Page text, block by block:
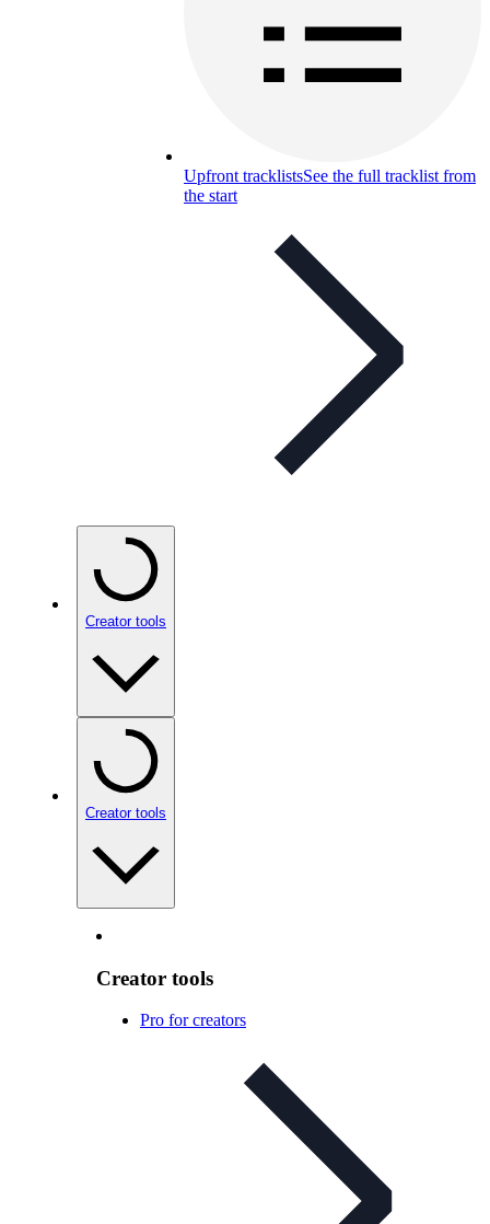
Upfront tracklistsSee the full tracklist from
the start
Creator tools
Creator tools
Creator tools
Pro for creators